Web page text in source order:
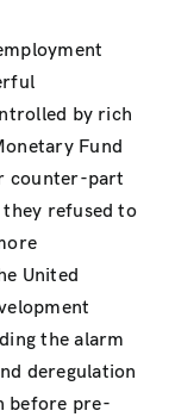
by rich
Fund
counter-part
refused to
United
the alarm
deregulation
before pre-